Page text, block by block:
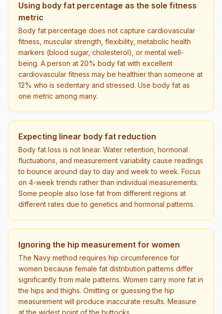
Using body fat percentage as the sole fitness
metric
Body fat percentage does not capture cardiovascular
fitness, muscular strength, flexibility, metabolic health
markers (blood sugar, cholesterol), or mental well-
being. A person at 20% body fat with excellent
cardiovascular fitness may be healthier than someone at
12% who is sedentary and stressed. Use body fat as
one metric among many.
Expecting linear body fat reduction
Body fat loss is not linear. Water retention, hormonal
fluctuations, and measurement variability cause readings
to bounce around day to day and week to week. Focus
on 4-week trends rather than individual measurements.
Some people also lose fat from different regions at
different rates due to genetics and hormonal patterns.
Ignoring the hip measurement for women
The Navy method requires hip circumference for
women because female fat distribution patterns differ
significantly from male patterns. Women carry more fat in
the hips and thighs. Omitting or guessing the hip
measurement will produce inaccurate results. Measure
at the widest point of the buttocks.